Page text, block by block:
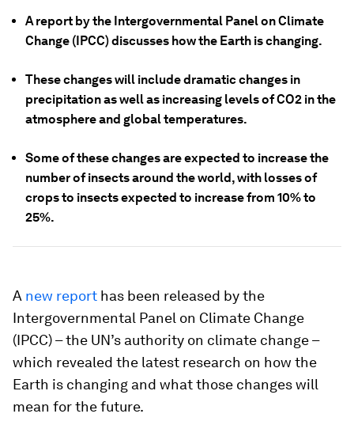
A report by the Intergovernmental Panel on Climate
Change (IPCC) discusses how the Earth is changing.
These changes will include dramatic changes in
precipitation as well as increasing levels of CO2 in the
atmosphere and global temperatures.
Some of these changes are expected to increase the
number of insects around the world, with losses of
crops to insects expected to increase from 10% to
25%.
A new report has been released by the
Intergovernmental Panel on Climate Change
(IPCC) – the UN’s authority on climate change –
which revealed the latest research on how the
Earth is changing and what those changes will
mean for the future.